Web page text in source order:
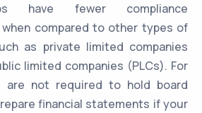
have fewer compliance
compared to other types of
as private limited companies
limited companies (PLCs). For
are not required to hold board
financial statements if your